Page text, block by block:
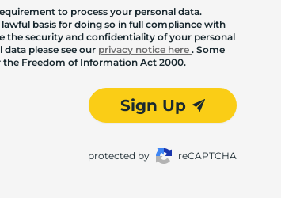
to process your personal data.
basis for doing so in full compliance with
the security and confidentiality of your personal
please see our privacy notice here. Some
Freedom of Information Act 2000.
Sign Up
protected by reCAPTCHA